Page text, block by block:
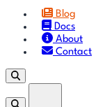
🚀
Getting
Started
🎬 Videos
Blog
Docs
About
Contact